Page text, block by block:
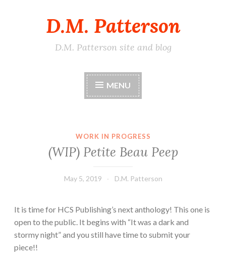
D.M. Patterson
D.M. Patterson site and blog
MENU
WORK IN PROGRESS
(WIP) Petite Beau Peep
May 5, 2019 D.M. Patterson
It is time for HCS Publishing’s next anthology! This one is
open to the public. It begins with “It was a dark and
stormy night” and you still have time to submit your
piece!!